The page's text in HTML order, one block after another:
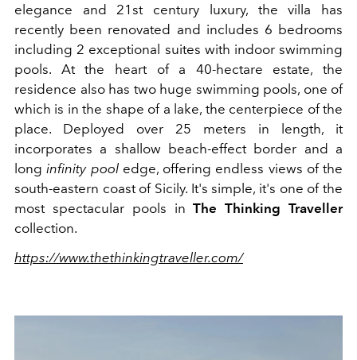
elegance and 21st century luxury, the villa has
recently been renovated and includes 6 bedrooms
including 2 exceptional suites with indoor swimming
pools. At the heart of a 40-hectare estate, the
residence also has two huge swimming pools, one of
which is in the shape of a lake, the centerpiece of the
place. Deployed over 25 meters in length, it
incorporates a shallow beach-effect border and a
longinfinity pooledge, offering endless views of the
south-eastern coast of Sicily. It's simple, it's one of the
most spectacular pools inThe Thinking Traveller
collection.
https://www.thethinkingtraveller.com/